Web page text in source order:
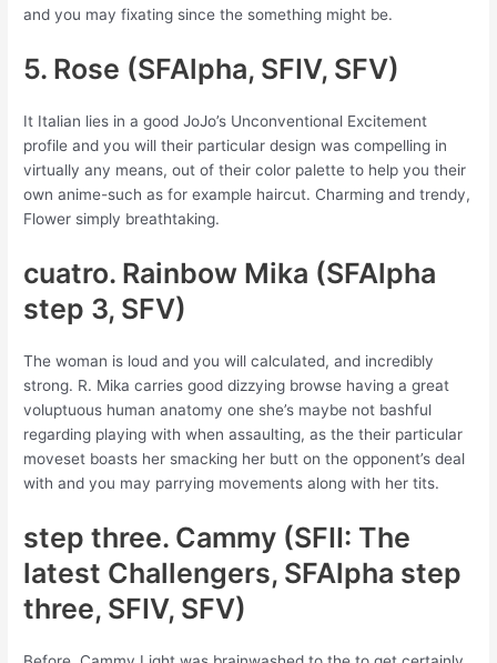
and you may fixating since the something might be.
5. Rose (SFAlpha, SFIV, SFV)
It Italian lies in a good JoJo’s Unconventional Excitement
profile and you will their particular design was compelling in
virtually any means, out of their color palette to help you their
own anime-such as for example haircut. Charming and trendy,
Flower simply breathtaking.
cuatro. Rainbow Mika (SFAlpha
step 3, SFV)
The woman is loud and you will calculated, and incredibly
strong. R. Mika carries good dizzying browse having a great
voluptuous human anatomy one she’s maybe not bashful
regarding playing with when assaulting, as the their particular
moveset boasts her smacking her butt on the opponent’s deal
with and you may parrying movements along with her tits.
step three. Cammy (SFII: The
latest Challengers, SFAlpha step
three, SFIV, SFV)